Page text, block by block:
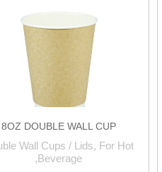
8OZ DOUBLE WALL CUP
Wall Cups / Lids, For Hot
Beverage,